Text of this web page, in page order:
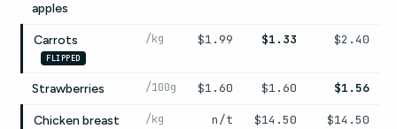
apples
Carrots
FLIPPED
/kg $1.99 $1.33 $2.40
Strawberries /100g $1.60 $1.60 $1.56
Chicken breast /kg n/t $14.50 $14.50